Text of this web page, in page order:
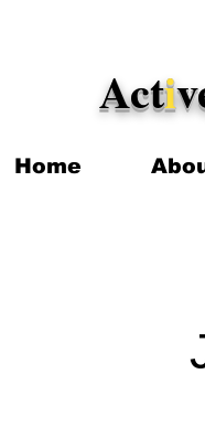
Acti
Home